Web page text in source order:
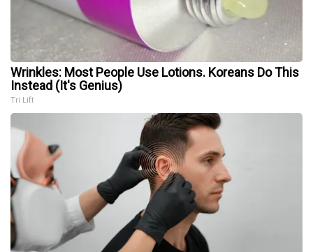
Wrinkles: Most People Use Lotions. Koreans Do This
Instead (It's Genius)
Tri Lift